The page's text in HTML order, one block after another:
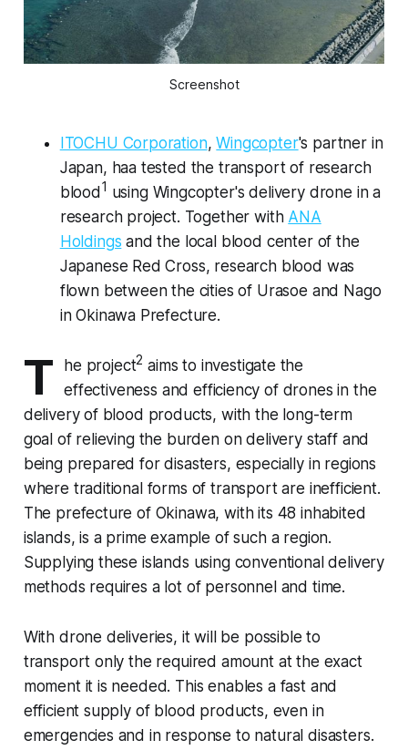
Screenshot
ITOCHU Corporation,Wingcopter's partner in
Japan, haa tested the transport of research
blood 1 using Wingcopter's delivery drone in a
research project. Together with ANA
Holdings and the local blood center of the
Japanese Red Cross, research blood was
flown between the cities of Urasoe and Nago
in Okinawa Prefecture.
T he project2 aims to investigate the
effectiveness and efficiency of drones in the
delivery of blood products, with the long-term
goal of relieving the burden on delivery staff and
being prepared for disasters, especially in regions
where traditional forms of transport are inefficient.
The prefecture of Okinawa, with its 48 inhabited
islands, is a prime example of such a region.
Supplying these islands using conventional delivery
methods requires a lot of personnel and time.
With drone deliveries, it will be possible to
transport only the required amount at the exact
moment it is needed. This enables a fast and
efficient supply of blood products, even in
emergencies and in response to natural disasters.